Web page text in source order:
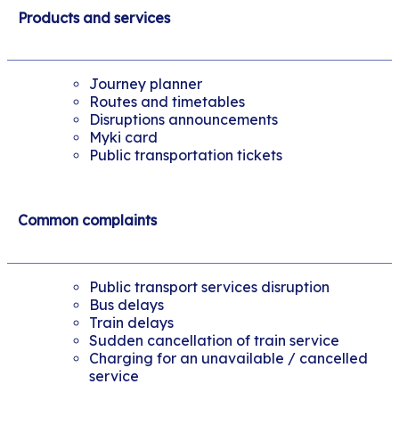
Products and services
Journey planner
Routes and timetables
Disruptions announcements
Myki card
Public transportation tickets
Common complaints
Public transport services disruption
Bus delays
Train delays
Sudden cancellation of train service
Charging for an unavailable / cancelled
service